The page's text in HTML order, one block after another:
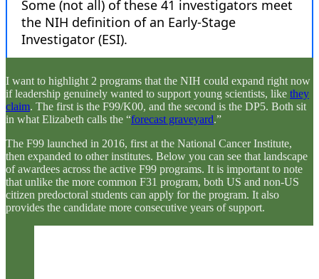
I want to highlight 2 programs that the NIH could expand right now
if leadership genuinely wanted to support young scientists, like they
claim. The first is the F99/K00, and the second is the DP5. Both sit
in what Elizabeth calls the “forecast graveyard.”
The F99 launched in 2016, first at the National Cancer Institute,
then expanded to other institutes. Below you can see that landscape
of awardees across the active F99 programs. It is important to note
that unlike the more common F31 program, both US and non-US
citizen predoctoral students can apply for the program. It also
provides the candidate more consecutive years of support.